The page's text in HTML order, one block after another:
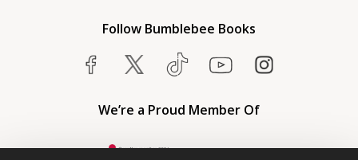
Follow Bumblebee Books
We’re a Proud Member Of